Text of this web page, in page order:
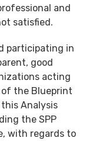
and
satisfied.
participating in
good
acting
the Blueprint
Analysis
the SPP
with regards to